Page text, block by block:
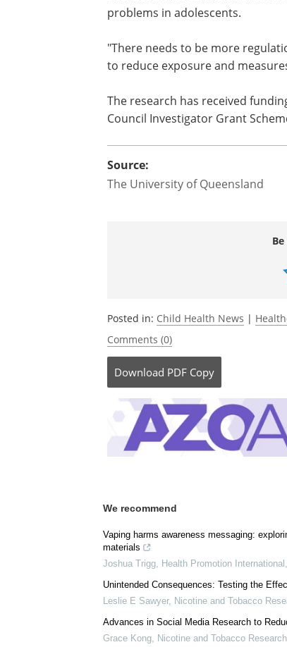
"Emerging researchfrom the
"Many e-cigarettes contain
problems in adolescents.
The research has received
Posted in:Child Health News|
Comments (0)
We recommend
Vaping harms awareness messaging:
materials